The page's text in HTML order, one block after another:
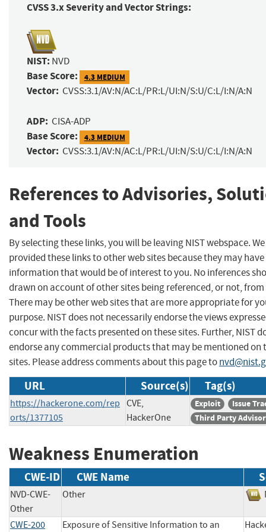
CVSS 3.x Severity and Vector Strings:
NIST: NVD
Base Score: 4.3 MEDIUM
Vector: CVSS:3.1/AV:N/AC:L/PR:L/UI:N/S:U/C:L/I:N/A:N
ADP: CISA-ADP
Base Score: 4.3 MEDIUM
Vector: CVSS:3.1/AV:N/AC:L/PR:L/UI:N/S:U/C:L/I:N/A:N
References to Advisories,
and Tools
By selecting these links, you will be leaving NIST webspace.
provided these links to other web sites because they may have
information that would be of interest to you. No inferences
drawn on account of other sites being referenced, or not,
There may be other web sites that are more appropriate for
purpose. NIST does not necessarily endorse the views
concur with the facts presented on these sites. Further, NIST
endorse any commercial products that may be mentioned on
sites. Please address comments about this page to
URL Source(s) Tag(s)
https://hackerone.com/rep
orts/1377105
CVE,
HackerOne
Exploit
Issue
Third Party
Weakness Enumeration
CWE-ID CWE Name
NVD-CWE-
Other
Other
CWE-200
Exposure of Sensitive Information to an